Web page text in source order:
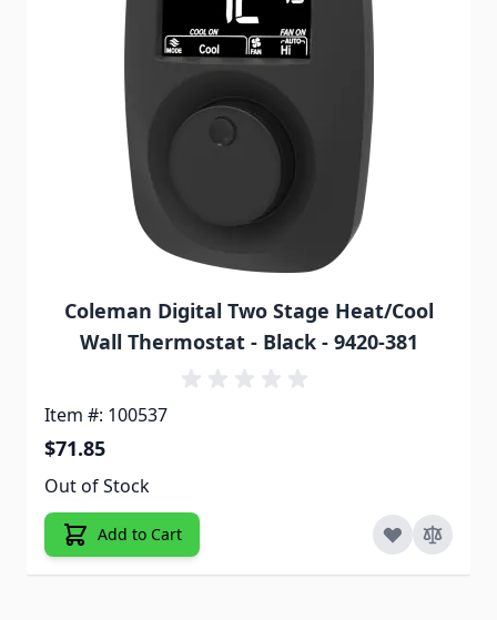
Coleman Digital Two Stage Heat/Cool
Wall Thermostat - Black - 9420-381
Item #: 100537
$71.85
Out of Stock
Add to Cart